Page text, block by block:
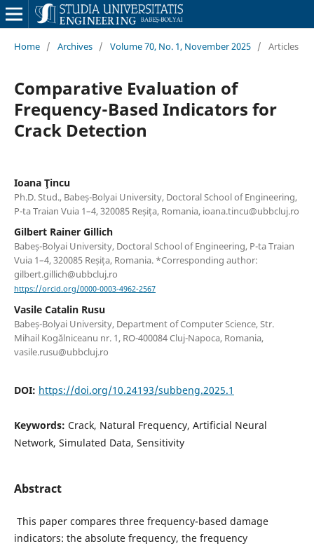
Home / Archives / Volume 70, No. 1, November 2025 / Articles
Comparative Evaluation of
Frequency-Based Indicators for
Crack Detection
Ioana Ţincu
Ph.D. Stud., Babeș-Bolyai University, Doctoral School of Engineering,
P-ta Traian Vuia 1–4, 320085 Reșița, Romania, ioana.tincu@ubbcluj.ro
Gilbert Rainer Gillich
Babeș-Bolyai University, Doctoral School of Engineering, P-ta Traian
Vuia 1–4, 320085 Reșița, Romania. *Corresponding author:
gilbert.gillich@ubbcluj.ro
https://orcid.org/0000-0003-4962-2567
Vasile Catalin Rusu
Babeș-Bolyai University, Department of Computer Science, Str.
Mihail Kogălniceanu nr. 1, RO-400084 Cluj-Napoca, Romania,
vasile.rusu@ubbcluj.ro
DOI: https://doi.org/10.24193/subbeng.2025.1
Keywords: Crack, Natural Frequency, Artificial Neural
Network, Simulated Data, Sensitivity
Abstract
This paper compares three frequency-based damage
indicators: the absolute frequency, the frequency